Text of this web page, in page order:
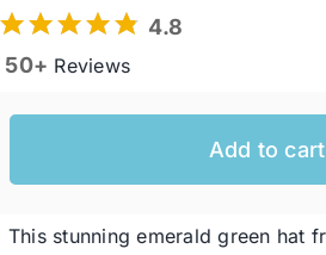
4.8
50+ Reviews
Add to cart
This stunning emerald green hat